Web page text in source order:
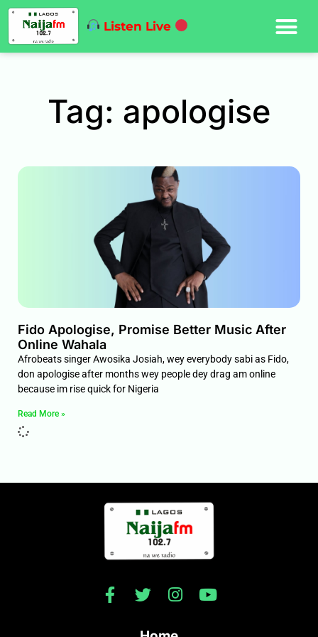
Listen Live
Tag: apologise
Fido Apologise, Promise Better Music After
Online Wahala
Afrobeats singer Awosika Josiah, wey everybody sabi as Fido,
don apologise after months wey people dey drag am online
because im rise quick for Nigeria
Read More »